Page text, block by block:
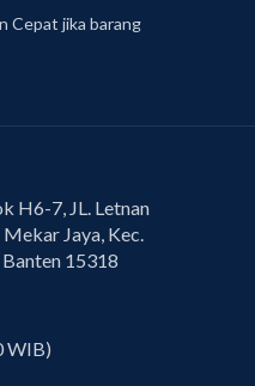
Cepat jika barang
H6-7, JL. Letnan
Jaya, Kec.
15318
WIB)